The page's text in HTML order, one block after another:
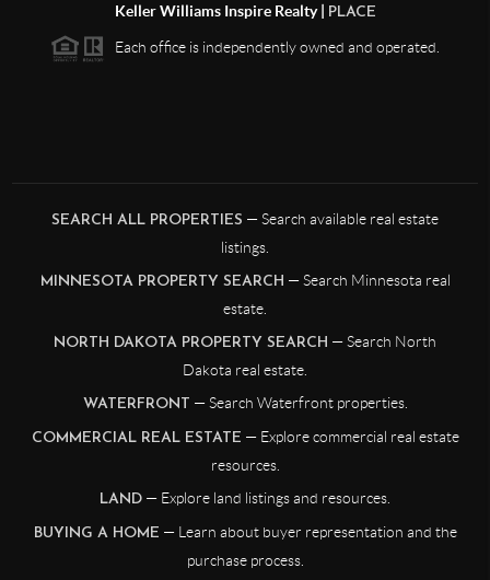
Keller Williams Inspire Realty |
PLACE
Each office is independently owned and operated.
SEARCH ALL PROPERTIES — Search available real estate
listings.
MINNESOTA PROPERTY SEARCH — Search Minnesota real
estate.
NORTH DAKOTA PROPERTY SEARCH — Search North
Dakota real estate.
WATERFRONT — Search Waterfront properties.
COMMERCIAL REAL ESTATE — Explore commercial real estate
resources.
LAND — Explore land listings and resources.
BUYING A HOME — Learn about buyer representation and the
purchase process.